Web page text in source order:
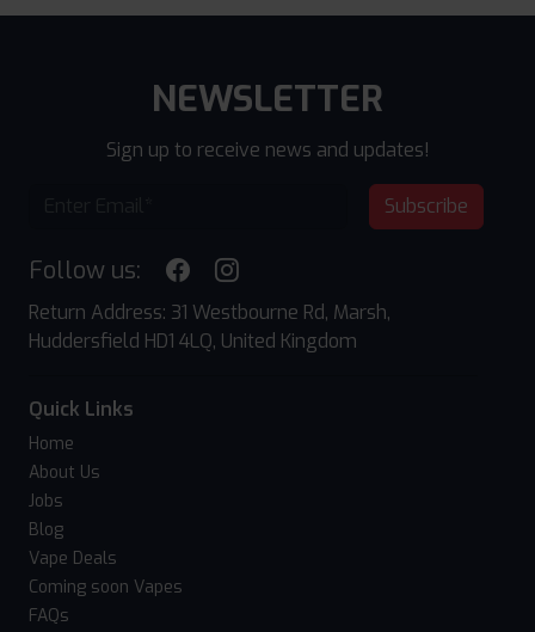
NEWSLETTER
Sign up to receive news and updates!
Subscribe
Follow us:
Return Address: 31 Westbourne Rd, Marsh,
Huddersfield HD1 4LQ, United Kingdom
Quick Links
Home
About Us
Jobs
Blog
Vape Deals
Coming soon Vapes
FAQs